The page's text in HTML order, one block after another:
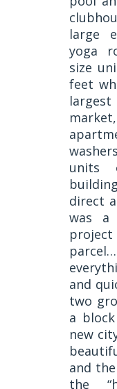
large
yoga
size
feet
units
direct
was a
and
two
a
new
and
the